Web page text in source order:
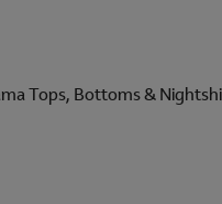
Tops, Bottoms &